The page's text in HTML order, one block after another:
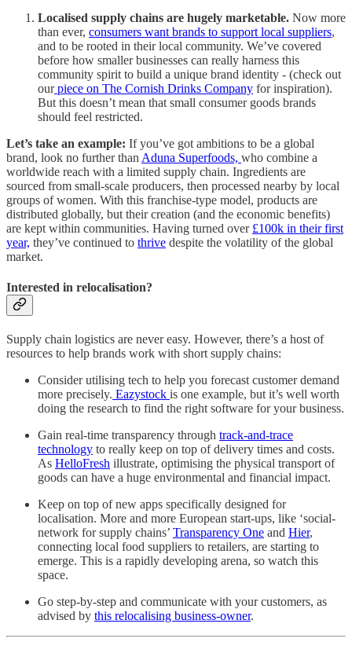
Localised supply chains are hugely marketable. Now more
than ever, consumers want brands to support local suppliers,
and to be rooted in their local community. We’ve covered
before how smaller businesses can really harness this
community spirit to build a unique brand identity - (check out
ourpiece on The Cornish Drinks Company for inspiration).
But this doesn’t mean that small consumer goods brands
should feel restricted.
Let’s take an example: If you’ve got ambitions to be a global
brand, look no further than Aduna Superfoods, who combine a
worldwide reach with a limited supply chain. Ingredients are
sourced from small-scale producers, then processed nearby by local
groups of women. With this franchise-type model, products are
distributed globally, but their creation (and the economic benefits)
are kept within communities. Having turned over £100k in their first
year, they’ve continued to thrive despite the volatility of the global
market.
Interested in relocalisation?
Supply chain logistics are never easy. However, there’s a host of
resources to help brands work with short supply chains:
Consider utilising tech to help you forecast customer demand
more precisely. Eazystock is one example, but it’s well worth
doing the research to find the right software for your business.
Gain real-time transparency through track-and-trace
technology to really keep on top of delivery times and costs.
As HelloFresh illustrate, optimising the physical transport of
goods can have a huge environmental and financial impact.
Keep on top of new apps specifically designed for
localisation. More and more European start-ups, like ‘social-
network for supply chains’ Transparency One and Hier,
connecting local food suppliers to retailers, are starting to
emerge. This is a rapidly developing arena, so watch this
space.
Go step-by-step and communicate with your customers, as
advised by this relocalising business-owner.